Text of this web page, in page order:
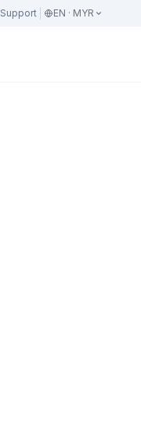
Support EN · MYR